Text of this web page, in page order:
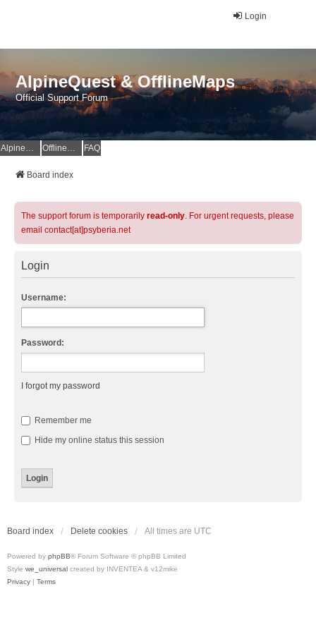
Login
AlpineQuest & OfflineMaps
Official Support Forum
AlpineQuest Website OfflineMaps Website FAQ
Board index
The support forum is temporarily read-only. For urgent requests, please
email contact[at]psyberia.net
Login
Username:
Password:
I forgot my password
Remember me
Hide my online status this session
Board index Delete cookies All times are UTC
Powered by phpBB® Forum Software © phpBB Limited
Style we_universal created by INVENTEA & v12mike
Privacy | Terms